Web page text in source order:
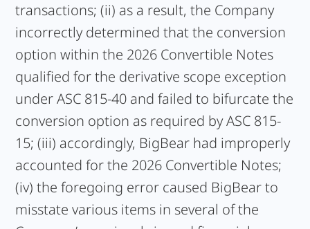
transactions; (ii) as a result, the Company
incorrectly determined that the conversion
option within the 2026 Convertible Notes
qualified for the derivative scope exception
under ASC 815-40 and failed to bifurcate the
conversion option as required by ASC 815-
15; (iii) accordingly, BigBear had improperly
accounted for the 2026 Convertible Notes;
(iv) the foregoing error caused BigBear to
misstate various items in several of the